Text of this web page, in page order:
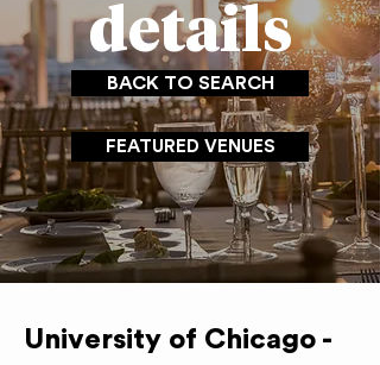
details
BACK TO SEARCH
FEATURED VENUES
University of Chicago -